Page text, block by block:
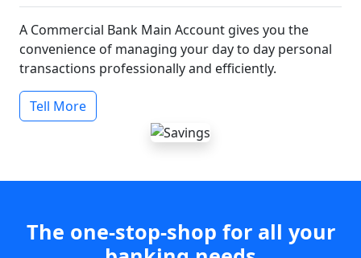
A Commercial Bank Main Account gives you the
convenience of managing your day to day personal
transactions professionally and efficiently.
Tell More
The one-stop-shop for all your